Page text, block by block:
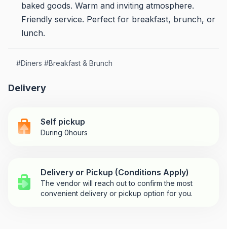
baked goods. Warm and inviting atmosphere.
Friendly service. Perfect for breakfast, brunch, or
lunch.
#Diners #Breakfast & Brunch
Delivery
Self pickup
During 0hours
Delivery or Pickup (Conditions Apply)
The vendor will reach out to confirm the most
convenient delivery or pickup option for you.